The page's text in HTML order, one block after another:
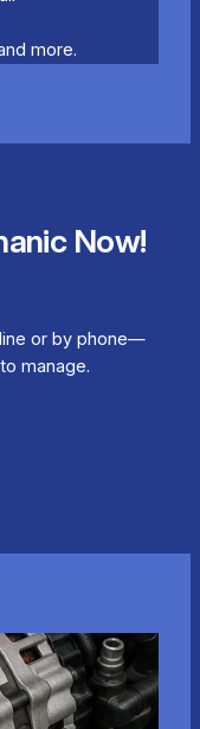
more.
Now!
or by phone—
manage.